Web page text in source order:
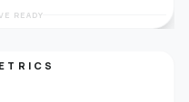
READY